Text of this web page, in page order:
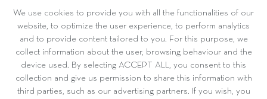
We use cookies to provide you with all the functionalities of our
website, to optimize the user experience, to perform analytics
and to provide content tailored to you. For this purpose, we
collect information about the user, browsing behaviour and the
device used. By selecting ACCEPT ALL, you consent to this
collection and give us permission to share this information with
third parties, such as our advertising partners. If you wish, you